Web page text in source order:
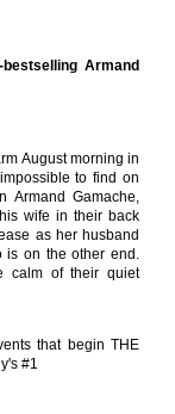
-bestselling Armand
August morning in
to find on
Armand Gamache,
wife in their back
as her husband
is on the other end.
calm of their quiet
that begin THE
#1